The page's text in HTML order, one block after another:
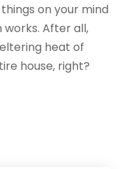
on your mind
works. After all,
heat of
house, right?